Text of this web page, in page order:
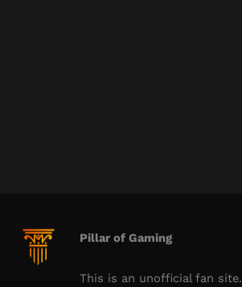
Pillar of Gaming
This is an unofficial fan site.